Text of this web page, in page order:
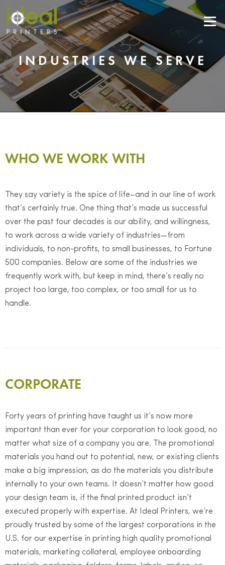
Menu
INDUSTRIES WE SERVE
WHO WE WORK WITH
They say variety is the spice of life–and in our line of work
that’s certainly true. One thing that’s made us successful
over the past four decades is our ability, and willingness,
to work across a wide variety of industries—from
individuals, to non-profits, to small businesses, to Fortune
500 companies. Below are some of the industries we
frequently work with, but keep in mind, there’s really no
project too large, too complex, or too small for us to
handle.
CORPORATE
Forty years of printing have taught us it’s now more
important than ever for your corporation to look good, no
matter what size of a company you are. The promotional
materials you hand out to potential, new, or existing clients
make a big impression, as do the materials you distribute
internally to your own teams. It doesn’t matter how good
your design team is, if the final printed product isn’t
executed properly with expertise. At Ideal Printers, we’re
proudly trusted by some of the largest corporations in the
U.S. for our expertise in printing high quality promotional
materials, marketing collateral, employee onboarding